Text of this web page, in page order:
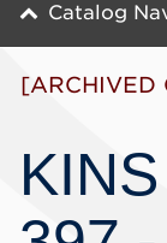
[ARCHIVED
KINS
Catalog